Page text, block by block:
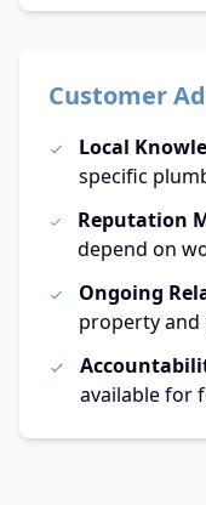
Customer
Local
specific
Reputation
depend on
Ongoing
property
available for